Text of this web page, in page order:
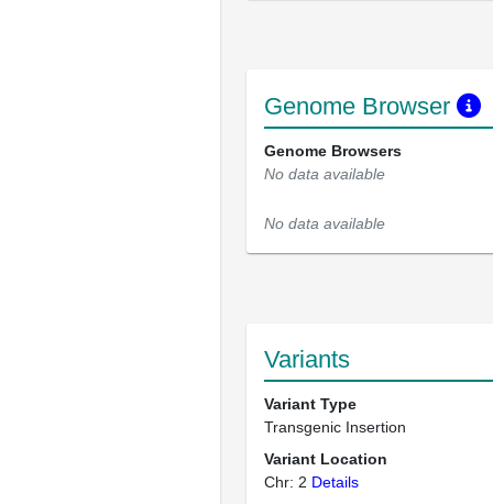
Genome Browser
Genome Browsers
No data available
No data available
Variants
Variant Type
Transgenic Insertion
Variant Location
Chr: 2 Details